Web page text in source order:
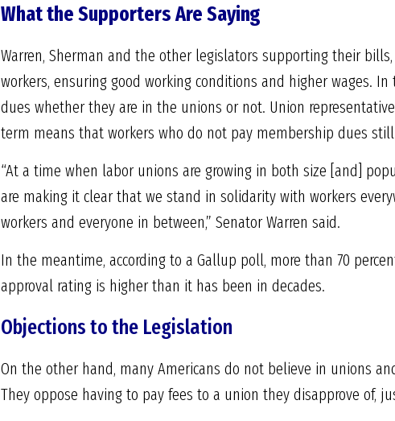
What the Supporters Are Saying
Warren, Sherman and the other legislators supporting their
workers, ensuring good working conditions and higher wages.
dues whether they are in the unions or not. Union
term means that workers who do not pay membership dues
“At a time when labor unions are growing in both size [and]
are making it clear that we stand in solidarity with workers
workers and everyone in between,” Senator Warren said.
In the meantime, according to a Gallup poll, more than 70
approval rating is higher than it has been in decades.
Objections to the Legislation
On the other hand, many Americans do not believe in unions
They oppose having to pay fees to a union they disapprove of,